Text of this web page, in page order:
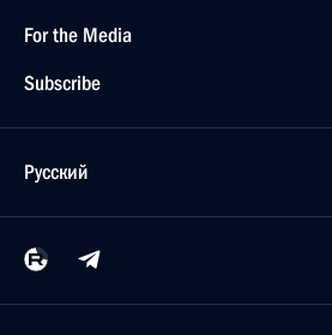
For the Media
Subscribe
Русский